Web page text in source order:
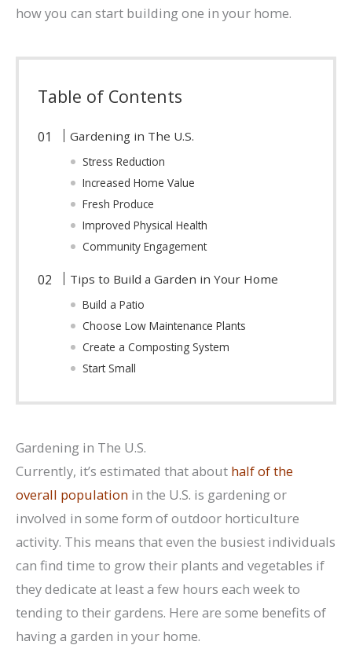
how you can start building one in your home.
Table of Contents
Gardening in The U.S.
Stress Reduction
Increased Home Value
Fresh Produce
Improved Physical Health
Community Engagement
Tips to Build a Garden in Your Home
Build a Patio
Choose Low Maintenance Plants
Create a Composting System
Start Small
Gardening in The U.S.
Currently, it’s estimated that about half of the
overall population in the U.S. is gardening or
involved in some form of outdoor horticulture
activity. This means that even the busiest individuals
can find time to grow their plants and vegetables if
they dedicate at least a few hours each week to
tending to their gardens. Here are some benefits of
having a garden in your home.